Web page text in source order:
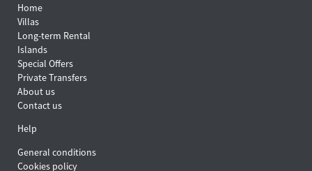
Home
Villas
Long-term Rental
Islands
Special Offers
Private Transfers
About us
Contact us
Help
General conditions
Cookies policy